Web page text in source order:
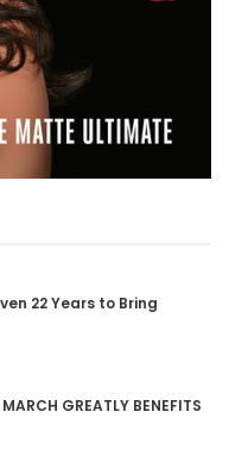
22 Years to Bring
GREATLY BENEFITS